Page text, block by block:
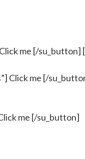
me [/
Click me [/
me [/su_button]